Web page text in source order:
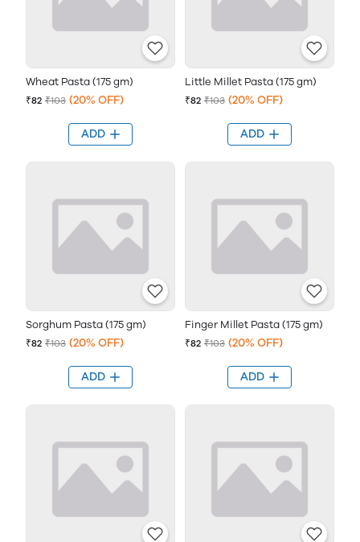
Wheat Pasta (175 gm)
₹82 ₹103 (20% OFF)
ADD
Little Millet Pasta (175 gm)
₹82 ₹103 (20% OFF)
ADD
Sorghum Pasta (175 gm)
₹82 ₹103 (20% OFF)
ADD
Finger Millet Pasta (175 gm)
₹82 ₹103 (20% OFF)
ADD